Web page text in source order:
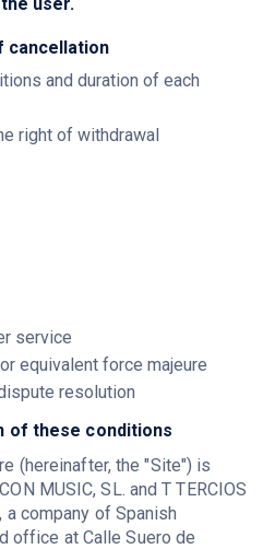
cancellation
and duration of each
right of withdrawal
service
equivalent force majeure
resolution
of these conditions
(hereinafter, the "Site") is
MUSIC, SL. and T TERCIOS
a company of Spanish
office at Calle Suero de